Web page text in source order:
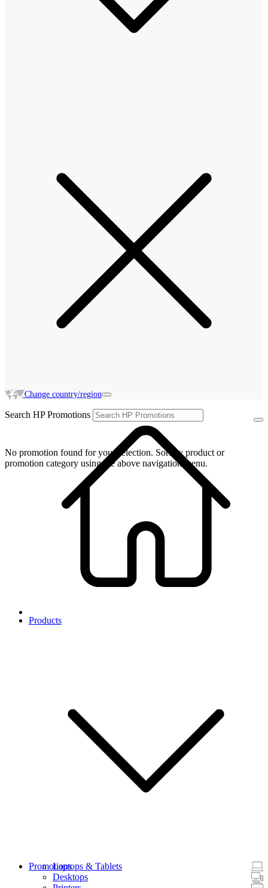
Products
Laptops & Tablets
Desktops
Promotions
Change country/region
Search HP Promotions
No promotion found for your selection. Sort by product or
promotion category using the above navigation menu.